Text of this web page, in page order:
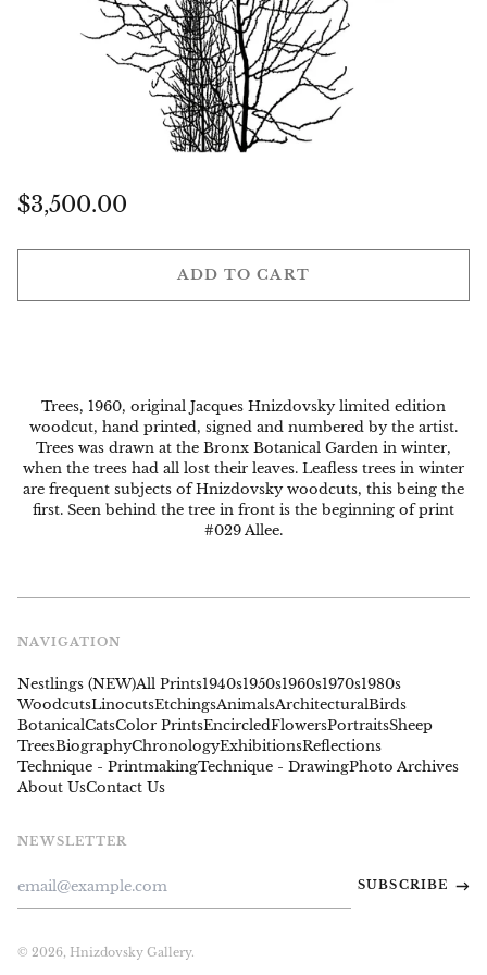
Regular
$3,500.00
ADD TO CART
Trees, 1960, original Jacques Hnizdovsky limited edition
woodcut, hand printed, signed and numbered by the artist.
Trees was drawn at the Bronx Botanical Garden in winter,
when the trees had all lost their leaves. Leafless trees in winter
are frequent subjects of Hnizdovsky woodcuts, this being the
first. Seen behind the tree in front is the beginning of print
#029 Allee.
NAVIGATION
Nestlings (NEW)All Prints1940s1950s1960s1970s1980s
WoodcutsLinocutsEtchingsAnimalsArchitecturalBirds
BotanicalCatsColor PrintsEncircledFlowersPortraitsSheep
TreesBiographyChronologyExhibitionsReflections
Technique - PrintmakingTechnique - DrawingPhoto Archives
About UsContact Us
NEWSLETTER
SUBSCRIBE
© 2026, Hnizdovsky Gallery.